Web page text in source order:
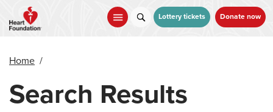
main
Lottery tickets Donate now
Home /
Search Results